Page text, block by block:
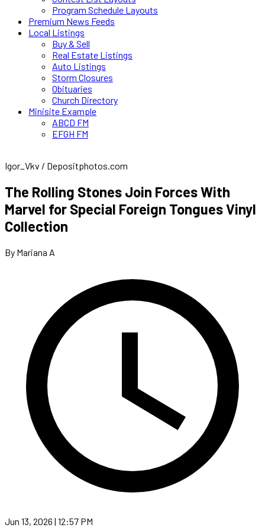
Program Schedule Layouts
Premium News Feeds
Local Listings
Buy & Sell
Real Estate Listings
Auto Listings
Storm Closures
Obituaries
Church Directory
Minisite Example
ABCD FM
EFGH FM
Igor_Vkv / Depositphotos.com
The Rolling Stones Join Forces With
Marvel for Special Foreign Tongues Vinyl
Collection
By Mariana A
Jun 13, 2026 | 12:57 PM